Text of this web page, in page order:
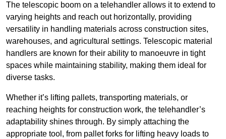
The telescopic boom on a telehandler allows it to extend to
varying heights and reach out horizontally, providing
versatility in handling materials across construction sites,
warehouses, and agricultural settings. Telescopic material
handlers are known for their ability to manoeuvre in tight
spaces while maintaining stability, making them ideal for
diverse tasks.
Whether it’s lifting pallets, transporting materials, or
reaching heights for construction work, the telehandler’s
adaptability shines through. By simply attaching the
appropriate tool, from pallet forks for lifting heavy loads to